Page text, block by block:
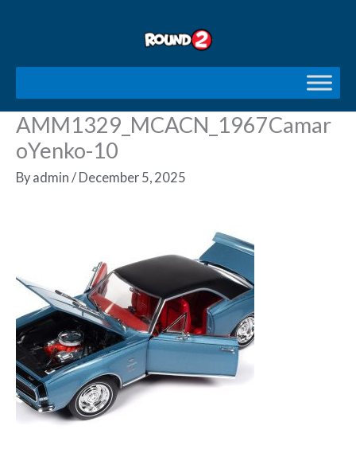
AMM1329_MCACN_1967Camar
oYenko-10
By admin / December 5, 2025